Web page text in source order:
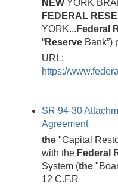
NEW YORK
FEDERAL
YORK... Federal
“Reserve Bank”)
URL:
https://
SR 94-30
Agreement
the "Capital
with the Federal
System (the
12 C.F.R